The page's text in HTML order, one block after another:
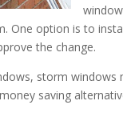
One option is to
the change.
storm
saving